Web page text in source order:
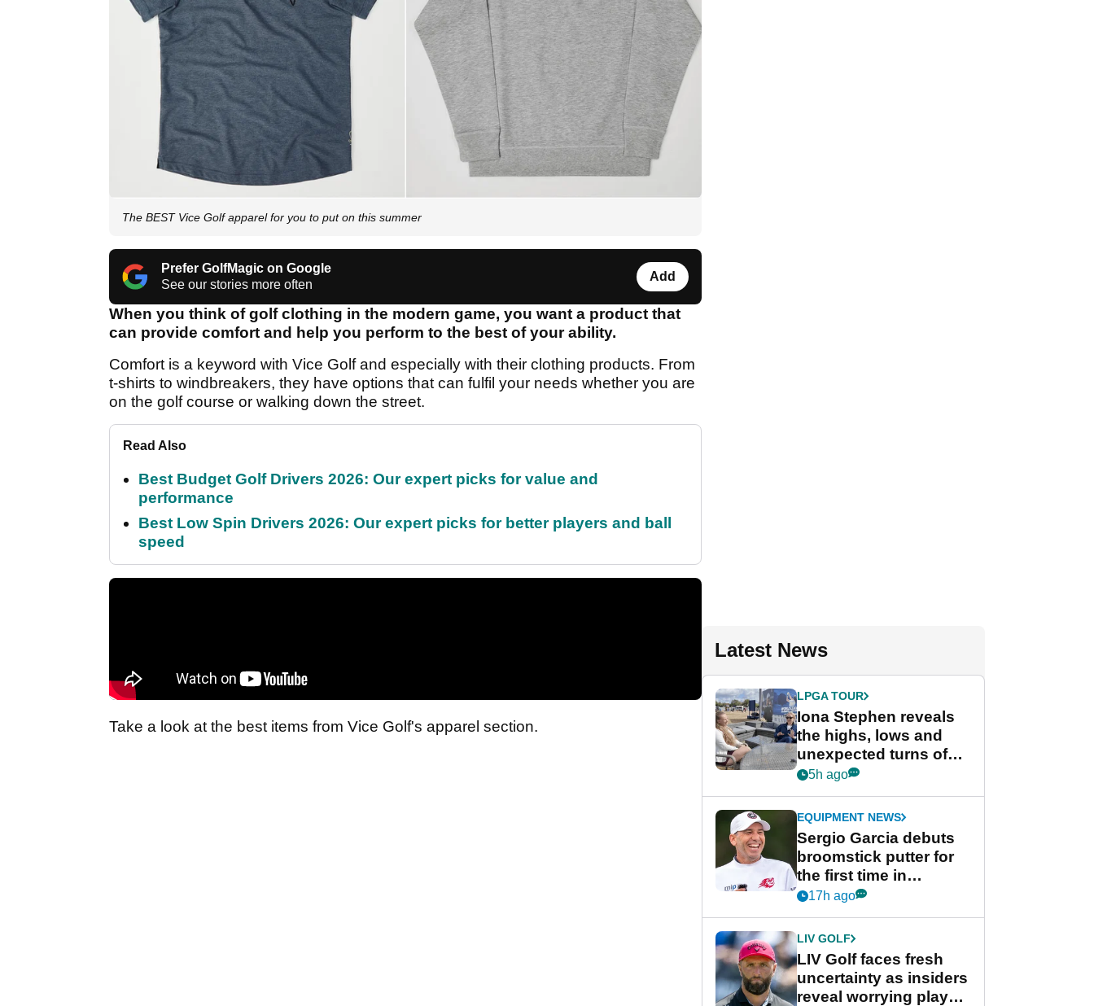
The BEST Vice Golf apparel for you to put on this summer
Prefer GolfMagic on Google
See our stories more often
Add
When you think of golf clothing in the modern game, you want a product that
can provide comfort and help you perform to the best of your ability.
Comfort is a keyword with Vice Golf and especially with their clothing products. From
t-shirts to windbreakers, they have options that can fulfil your needs whether you are
on the golf course or walking down the street.
Read Also
Best Budget Golf Drivers 2026: Our expert picks for value and
performance
Best Low Spin Drivers 2026: Our expert picks for better players and ball
speed
Take a look at the best items from Vice Golf's apparel section.
Latest News
LPGA TOUR
Iona Stephen reveals
the highs, lows and
unexpected turns of
her career in new
Game
5h ago
EQUIPMENT NEWS
Sergio Garcia debuts
broomstick putter for
the first time in
competition at LIV Golf
17h ago
LIV GOLF
LIV Golf faces fresh
uncertainty as insiders
reveal worrying player